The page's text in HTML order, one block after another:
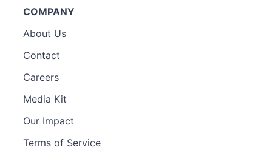
COMPANY
About Us
Contact
Careers
Media Kit
Our Impact
Terms of Service